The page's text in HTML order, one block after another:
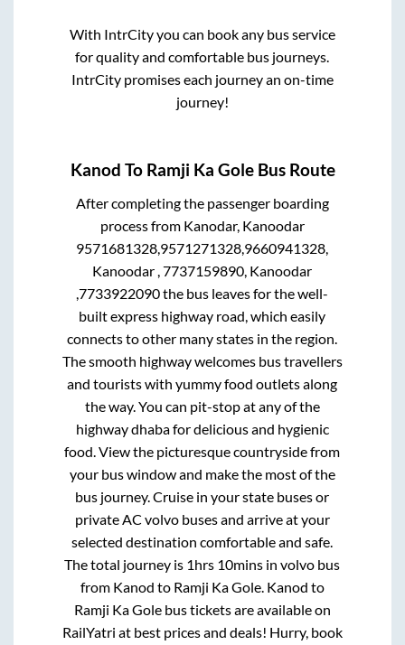
With IntrCity you can book any bus service
for quality and comfortable bus journeys.
IntrCity promises each journey an on-time
journey!
Kanod To Ramji Ka GoleBus Route
After completing the passenger boarding
process from Kanodar, Kanoodar
9571681328,9571271328,9660941328,
Kanoodar , 7737159890, Kanoodar
,7733922090the bus leaves for the well-
built express highway road, which easily
connects to other many states in the region.
The smooth highway welcomes bus travellers
and tourists with yummy food outlets along
the way. You can pit-stop at any of the
highway dhaba for delicious and hygienic
food. View the picturesque countryside from
your bus window and make the most of the
bus journey. Cruise in your state buses or
private AC volvo buses and arrive at your
selected destination comfortable and safe.
The total journey is 1hrs 10mins in volvo bus
from Kanod to Ramji Ka Gole. Kanod to
Ramji Ka Golebus tickets are available on
RailYatri at best prices and deals! Hurry, book